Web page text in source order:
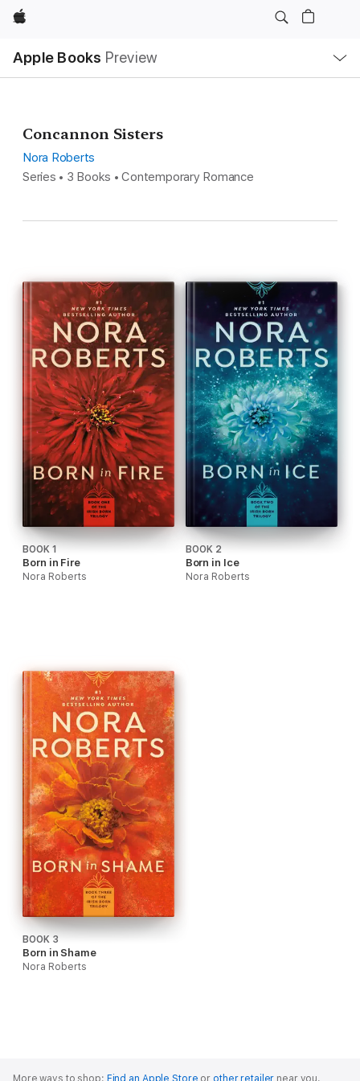
Apple
Apple Books Preview
Nav
Open
Menu
Concannon Sisters
Nora Roberts
Series • 3 Books • Contemporary Romance
BOOK 1
Born in Fire
Nora Roberts
BOOK 2
Born in Ice
Nora Roberts
BOOK 3
Born in Shame
Nora Roberts
More ways to shop: Find an Apple Store or other retailer near you.